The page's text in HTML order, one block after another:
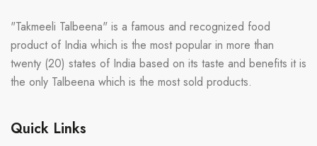
"Takmeeli Talbeena" is a famous and recognized food
product of India which is the most popular in more than
twenty (20) states of India based on its taste and benefits it is
the only Talbeena which is the most sold products.
Quick Links